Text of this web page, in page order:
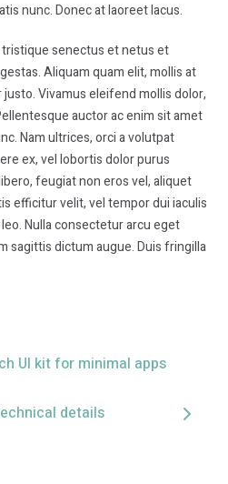
nunc. Donec at laoreet lacus.
senectus et netus et
Aliquam quam elit, mollis at
Vivamus eleifend mollis dolor,
auctor ac enim sit amet
Nam ultrices, orci a volutpat
ex, vel lobortis dolor purus
feugiat non eros vel, aliquet
efficitur velit, vel tempor dui iaculis
Nulla consectetur arcu eget
sagittis dictum augue. Duis fringilla
UI kit for minimal apps
details